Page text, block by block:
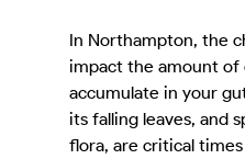
In Northampton, the
impact the amount of
accumulate in your
its falling leaves, and
flora, are critical